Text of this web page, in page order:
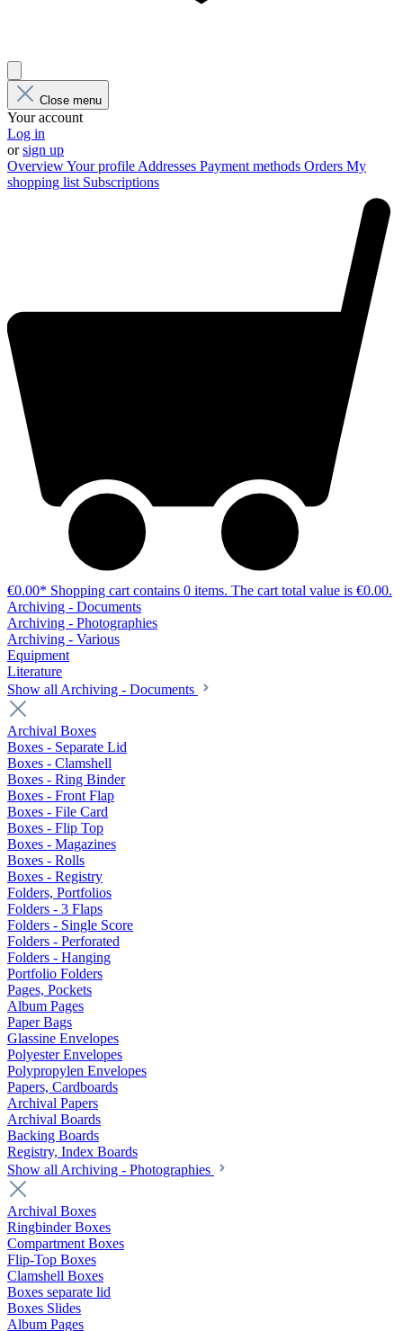
Close menu
Your account
Log in
orsign up
OverviewYour profile Addresses Payment methods Orders My
shopping list Subscriptions
€0.00* Shopping cart contains 0 items. The cart total value is €0.00.
Archiving - Documents
Archiving - Photographies
Archiving - Various
Equipment
Literature
Show all Archiving - Documents
Archival Boxes
Boxes - Separate Lid
Boxes - Clamshell
Boxes - Ring Binder
Boxes - Front Flap
Boxes - File Card
Boxes - Flip Top
Boxes - Magazines
Boxes - Rolls
Boxes - Registry
Folders, Portfolios
Folders - 3 Flaps
Folders - Single Score
Folders - Perforated
Folders - Hanging
Portfolio Folders
Pages, Pockets
Album Pages
Paper Bags
Glassine Envelopes
Polyester Envelopes
Polypropylen Envelopes
Papers, Cardboards
Archival Papers
Archival Boards
Backing Boards
Registry, Index Boards
Show all Archiving - Photographies
Archival Boxes
Ringbinder Boxes
Compartment Boxes
Flip-Top Boxes
Clamshell Boxes
Boxes separate lid
Boxes Slides
Album Pages